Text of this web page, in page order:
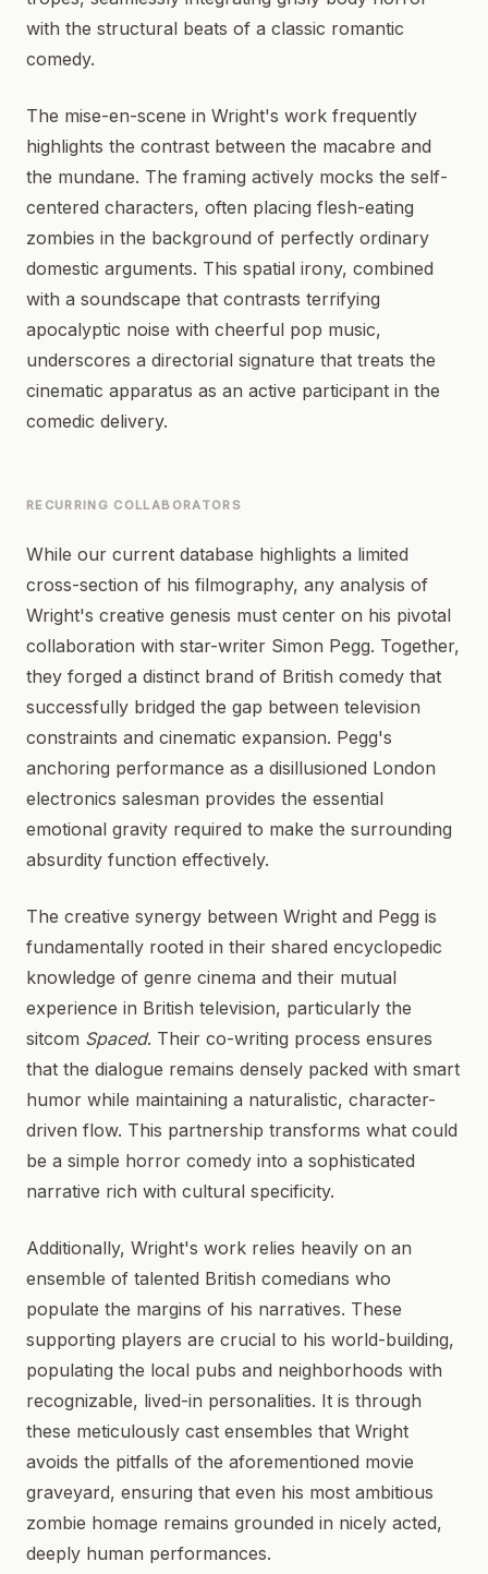
with the structural beats of a classic romantic
comedy.
The mise-en-scene in Wright's work frequently
highlights the contrast between the macabre and
the mundane. The framing actively mocks the self-
centered characters, often placing flesh-eating
zombies in the background of perfectly ordinary
domestic arguments. This spatial irony, combined
with a soundscape that contrasts terrifying
apocalyptic noise with cheerful pop music,
underscores a directorial signature that treats the
cinematic apparatus as an active participant in the
comedic delivery.
RECURRING COLLABORATORS
While our current database highlights a limited
cross-section of his filmography, any analysis of
Wright's creative genesis must center on his pivotal
collaboration with star-writer Simon Pegg. Together,
they forged a distinct brand of British comedy that
successfully bridged the gap between television
constraints and cinematic expansion. Pegg's
anchoring performance as a disillusioned London
electronics salesman provides the essential
emotional gravity required to make the surrounding
absurdity function effectively.
The creative synergy between Wright and Pegg is
fundamentally rooted in their shared encyclopedic
knowledge of genre cinema and their mutual
experience in British television, particularly the
sitcom Spaced. Their co-writing process ensures
that the dialogue remains densely packed with smart
humor while maintaining a naturalistic, character-
driven flow. This partnership transforms what could
be a simple horror comedy into a sophisticated
narrative rich with cultural specificity.
Additionally, Wright's work relies heavily on an
ensemble of talented British comedians who
populate the margins of his narratives. These
supporting players are crucial to his world-building,
populating the local pubs and neighborhoods with
recognizable, lived-in personalities. It is through
these meticulously cast ensembles that Wright
avoids the pitfalls of the aforementioned movie
graveyard, ensuring that even his most ambitious
zombie homage remains grounded in nicely acted,
deeply human performances.